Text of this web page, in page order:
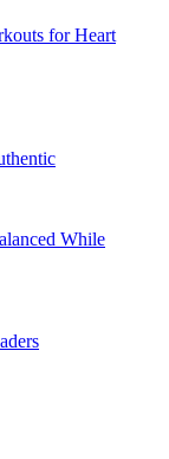
for Heart
While